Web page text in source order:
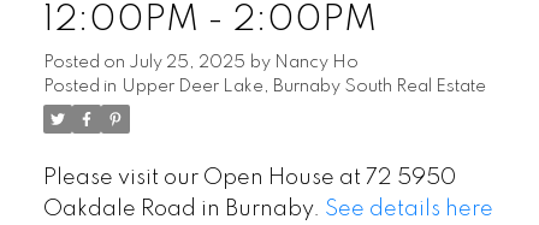
12:00PM - 2:00PM
Posted on July 25, 2025 by Nancy Ho
Posted in Upper Deer Lake, Burnaby South Real Estate
Please visit our Open House at 72 5950
Oakdale Road in Burnaby. See details here